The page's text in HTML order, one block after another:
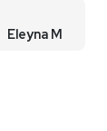
Eleyna M